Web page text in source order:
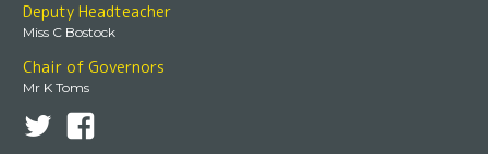
Deputy Headteacher
Miss C Bostock
Chair of Governors
Mr K Toms